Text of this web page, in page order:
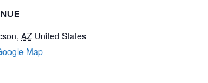
, AZ United States
Map